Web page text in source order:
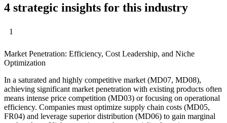
4 strategic insights for this industry
1
Market Penetration: Efficiency, Cost Leadership, and Niche
Optimization
In a saturated and highly competitive market (MD07, MD08),
achieving significant market penetration with existing products often
means intense price competition (MD03) or focusing on operational
efficiency. Companies must optimize supply chain costs (MD05,
FR04) and leverage superior distribution (MD06) to gain marginal